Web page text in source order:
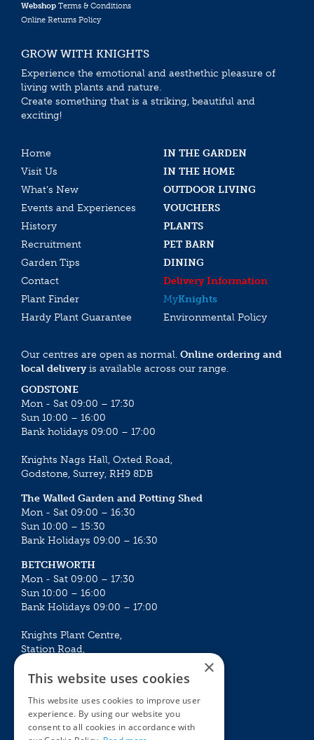
Webshop Terms & Conditions
Online Returns Policy
GROW WITH KNIGHTS
Experience the emotional and aesthethic pleasure of
living with plants and nature.
Create something that is a striking, beautiful and
exciting!
Home
IN THE GARDEN
Visit Us
IN THE HOME
What’s New
OUTDOOR LIVING
Events and Experiences
VOUCHERS
History
PLANTS
Recruitment
PET BARN
Garden Tips
DINING
Contact
Delivery Information
Plant Finder
MyKnights
Hardy Plant Guarantee
Environmental Policy
Our centres are open as normal. Online ordering and
local deliveryis available across our range.
GODSTONE
Mon - Sat 09:00 – 17:30
Sun 10:00 – 16:00
Bank holidays 09:00 – 17:00
Knights Nags Hall, Oxted Road,
Godstone, Surrey, RH9 8DB
The Walled Garden and Potting Shed
Mon - Sat 09:00 – 16:30
Sun 10:00 – 15:30
Bank Holidays 09:00 – 16:30
BETCHWORTH
Mon - Sat 09:00 – 17:30
Sun 10:00 – 16:00
Bank Holidays 09:00 – 17:00
Knights Plant Centre,
Station Road,
Mon - Sat 09:00 – 16:30
Sun 10:00 – 15:30
Bank Holidays 09:00 – 16:30
×
This website uses cookies
This website uses cookies to improve user
experience. By using our website you
consent to all cookies in accordance with